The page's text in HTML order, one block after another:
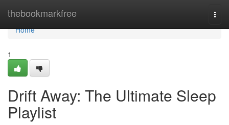
thebookmarkfree
Home
Home
1
Drift Away: The Ultimate Sleep
Playlist